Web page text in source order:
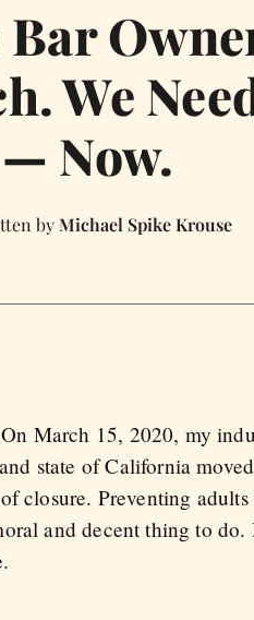
Bar
We
Now.
Michael Spike Krouse
March 15, 2020, my
state of California
closure. Preventing
and decent thing to